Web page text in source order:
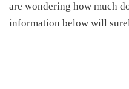
are wondering how much
information below will